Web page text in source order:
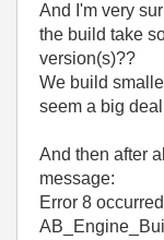
And I'm very
the build take
version(s)??
We build
seem a big
And then after
message:
Error 8